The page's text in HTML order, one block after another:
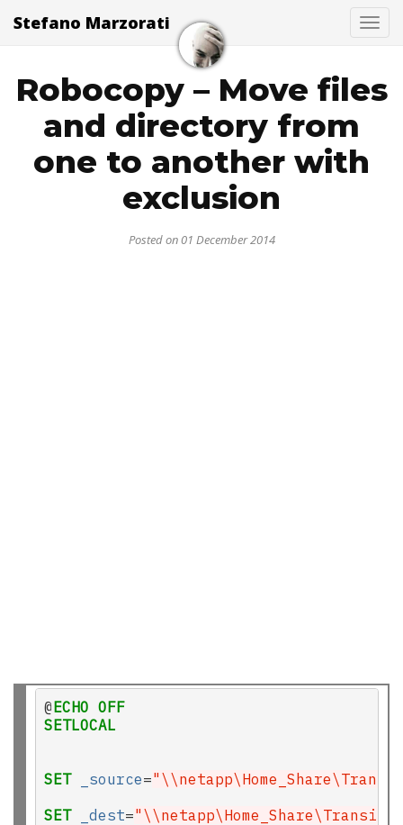
Stefano Marzorati
Robocopy – Move files
and directory from
one to another with
exclusion
Posted on 01 December 2014
@ECHO OFF
SETLOCAL
SET _source=
SET
_dest=